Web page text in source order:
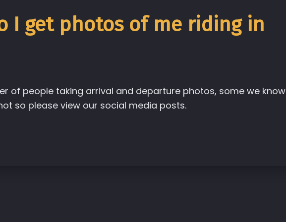
I get photos of me riding in
of people taking arrival and departure photos, some we know
so please view our social media posts.